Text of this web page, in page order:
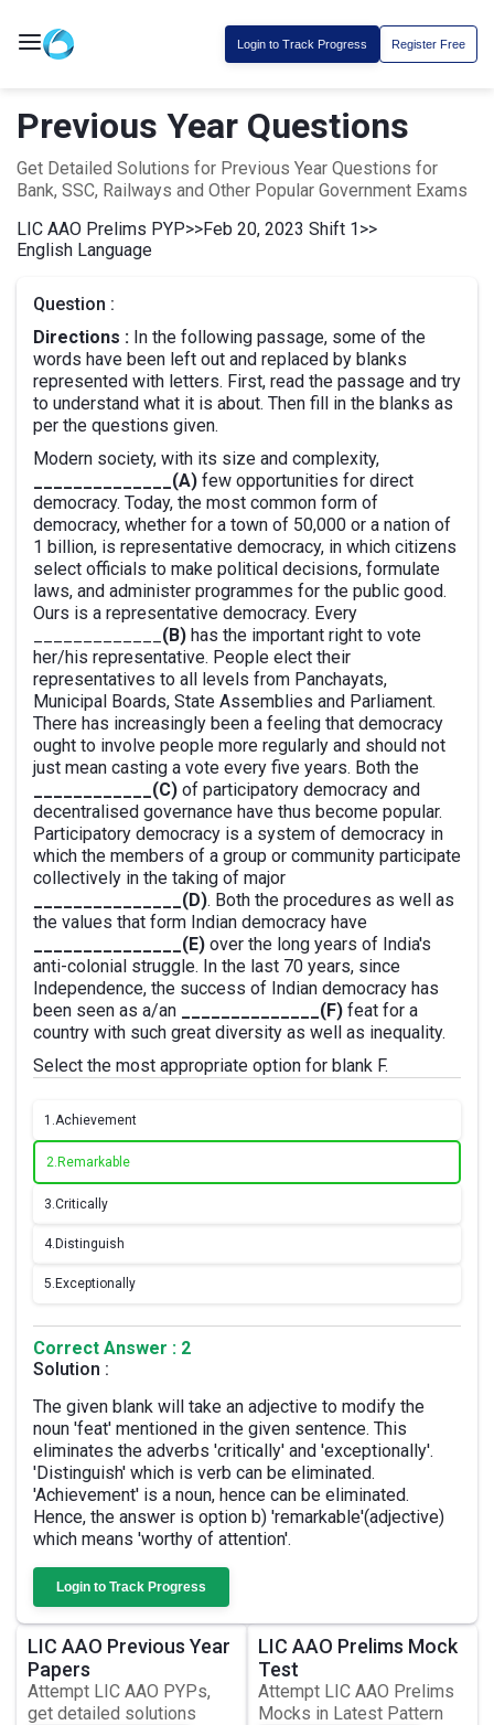
Login to Track Progress Register Free
Previous Year Questions
Get Detailed Solutions for Previous Year Questions for
Bank, SSC, Railways and Other Popular Government Exams
LIC AAO Prelims PYP>>Feb 20, 2023 Shift 1>>
English Language
Question :
Directions : In the following passage, some of the
words have been left out and replaced by blanks
represented with letters. First, read the passage and try
to understand what it is about. Then fill in the blanks as
per the questions given.
Modern society, with its size and complexity,
______________(A) few opportunities for direct
democracy. Today, the most common form of
democracy, whether for a town of 50,000 or a nation of
1 billion, is representative democracy, in which citizens
select officials to make political decisions, formulate
laws, and administer programmes for the public good.
Ours is a representative democracy. Every
(B) has the important right to vote
her/his representative. People elect their
representatives to all levels from Panchayats,
Municipal Boards, State Assemblies and Parliament.
There has increasingly been a feeling that democracy
ought to involve people more regularly and should not
just mean casting a vote every five years. Both the
____________(C) of participatory democracy and
decentralised governance have thus become popular.
Participatory democracy is a system of democracy in
which the members of a group or community participate
collectively in the taking of major
_______________(D). Both the procedures as well as
the values that form Indian democracy have
_______________(E) over the long years of India's
anti-colonial struggle. In the last 70 years, since
Independence, the success of Indian democracy has
been seen as a/an
______________(F) feat for a
country with such great diversity as well as inequality.
Select the most appropriate option for blank F.
1.Achievement
2. Remarkable
3.Critically
4. Distinguish
5. Exceptionally
Correct Answer : 2
Solution :
The given blank will take an adjective to modify the
noun 'feat' mentioned in the given sentence. This
eliminates the adverbs 'critically' and 'exceptionally'.
'Distinguish' which is verb can be eliminated.
'Achievement' is a noun, hence can be eliminated.
Hence, the answer is option b) 'remarkable'(adjective)
which means 'worthy of attention'.
Login to Track Progress
LIC AAO Previous Year
Papers
Attempt LIC AAO PYPs,
get detailed solutions
LIC AAO Prelims Mock
Test
Attempt LIC AAO Prelims
Mocks in Latest Pattern